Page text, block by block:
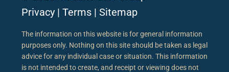
Privacy | Terms | Sitemap
The information on this website is for general information
purposes only. Nothing on this site should be taken as legal
advice for any individual case or situation. This information
is not intended to create, and receipt or viewing does not